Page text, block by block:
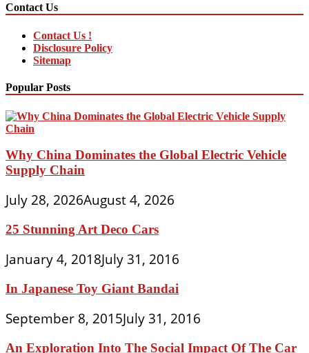
Contact Us
Contact Us !
Disclosure Policy
Sitemap
Popular Posts
Why China Dominates the Global Electric Vehicle
Supply Chain
July 28, 2026August 4, 2026
25 Stunning Art Deco Cars
January 4, 2018July 31, 2016
In Japanese Toy Giant Bandai
September 8, 2015July 31, 2016
An Exploration Into The Social Impact Of The Car